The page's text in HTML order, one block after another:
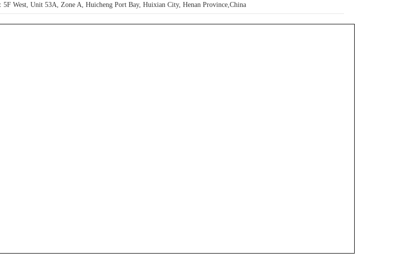
5F West, Unit 53A, Zone A, Huicheng Port Bay, Huixian City, Henan Province,China